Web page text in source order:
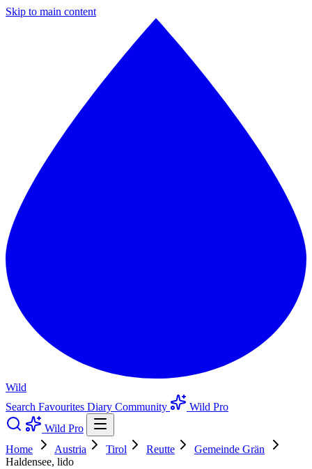
Skip to main content
Wild
Search Favourites Diary Community
Wild Pro
Wild Pro
Home
Austria Tirol Reutte
Gemeinde Grän
Haldensee, lido